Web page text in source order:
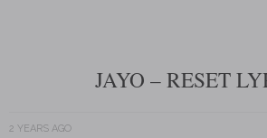
JAYO – RESET
2 YEARS AGO